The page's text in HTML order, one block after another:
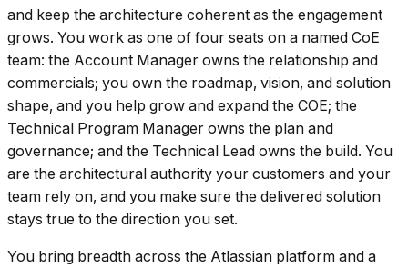
and keep the architecture coherent as the engagement
grows. You work as one of four seats on a named CoE
team: the Account Manager owns the relationship and
commercials; you own the roadmap, vision, and solution
shape, and you help grow and expand the COE; the
Technical Program Manager owns the plan and
governance; and the Technical Lead owns the build. You
are the architectural authority your customers and your
team rely on, and you make sure the delivered solution
stays true to the direction you set.
You bring breadth across the Atlassian platform and a